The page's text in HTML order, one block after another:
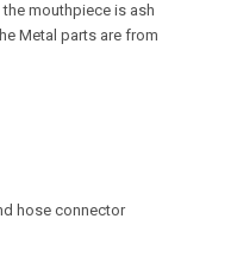
mouthpiece is ash
Metal parts are from
hose connector